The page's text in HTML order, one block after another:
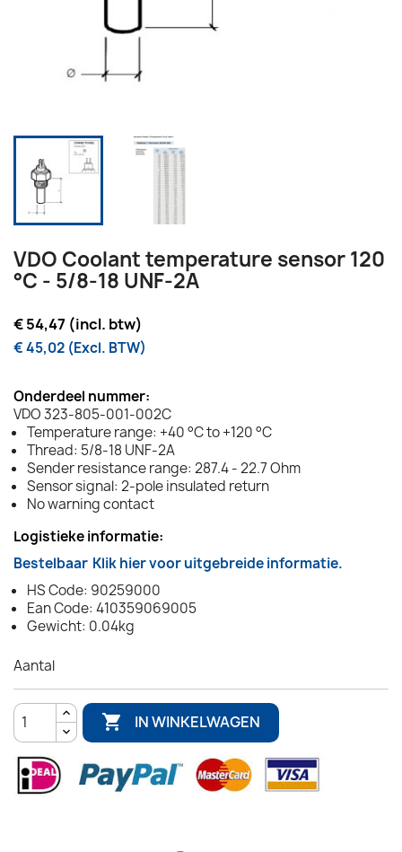
VDO Coolant temperature sensor 120
°C - 5/8-18 UNF-2A
€ 54,47 (incl. btw)
€ 45,02 (Excl. BTW)
Onderdeel nummer:
VDO 323-805-001-002C
Temperature range: +40 °C to +120 °C
Thread: 5/8-18 UNF-2A
Sender resistance range: 287.4 - 22.7 Ohm
Sensor signal: 2-pole insulated return
No warning contact
Logistieke informatie:
Bestelbaar Klik hier voor uitgebreide informatie.
HS Code: 90259000
Ean Code: 410359069005
Gewicht: 0.04kg
Aantal
 IN WINKELWAGEN